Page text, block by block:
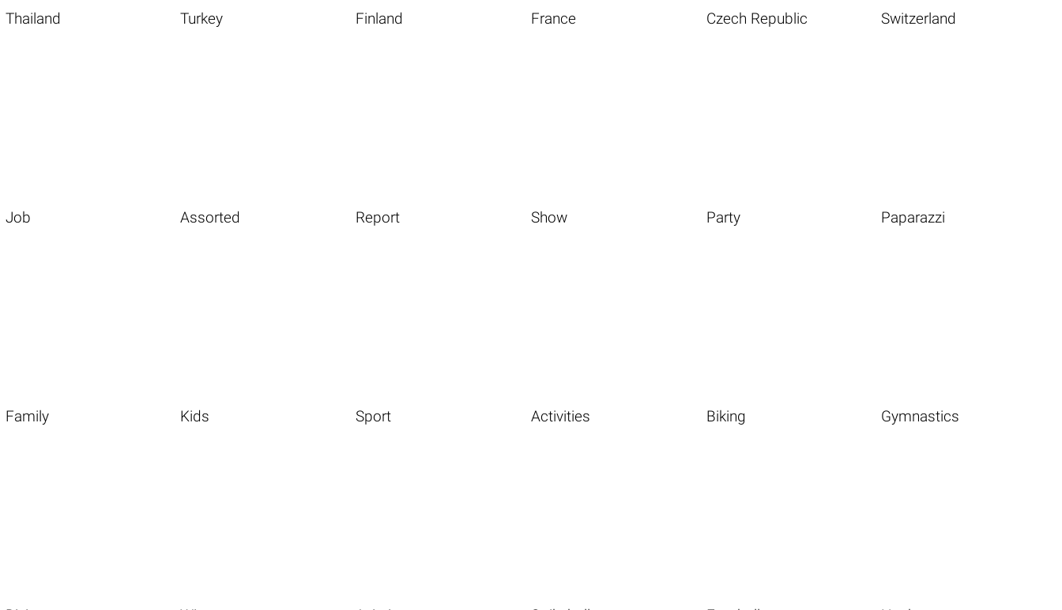
Thailand Turkey Finland France Czech Republic Switzerland
Job Assorted Report Show Party Paparazzi
Family Kids Sport Activities Biking Gymnastics